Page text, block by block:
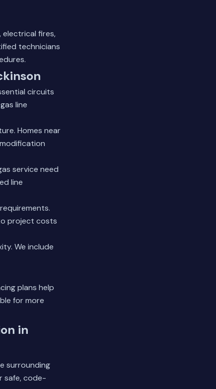
electrical fires,
technicians
circuits
line
Homes near
service need
line
project costs
We include
plans help
for more
in
surrounding
safe, code-